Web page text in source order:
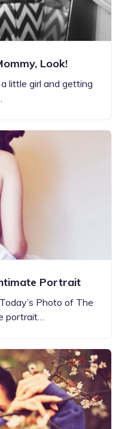
Look!
little girl and getting
Portrait
Photo of The
portrait…